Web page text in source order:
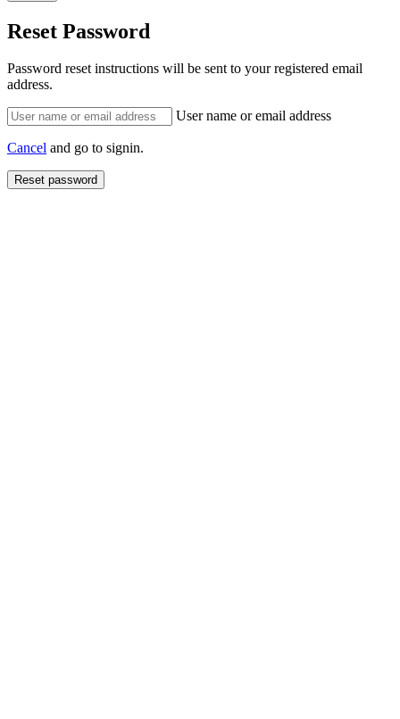
Reset Password
Password reset instructions will be sent to your registered email
address.
User name or email address
Cancel and go to signin.
Reset password